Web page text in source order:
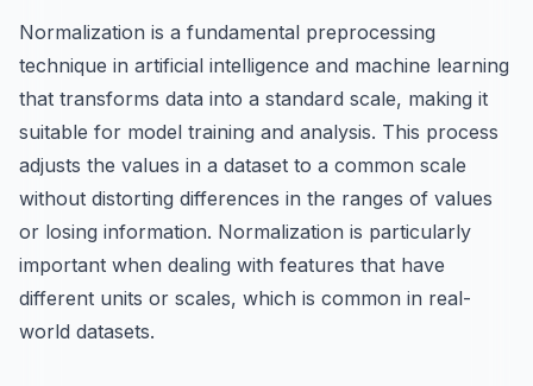
Normalization is a fundamental preprocessing
technique in artificial intelligence and machine learning
that transforms data into a standard scale, making it
suitable for model training and analysis. This process
adjusts the values in a dataset to a common scale
without distorting differences in the ranges of values
or losing information. Normalization is particularly
important when dealing with features that have
different units or scales, which is common in real-
world datasets.